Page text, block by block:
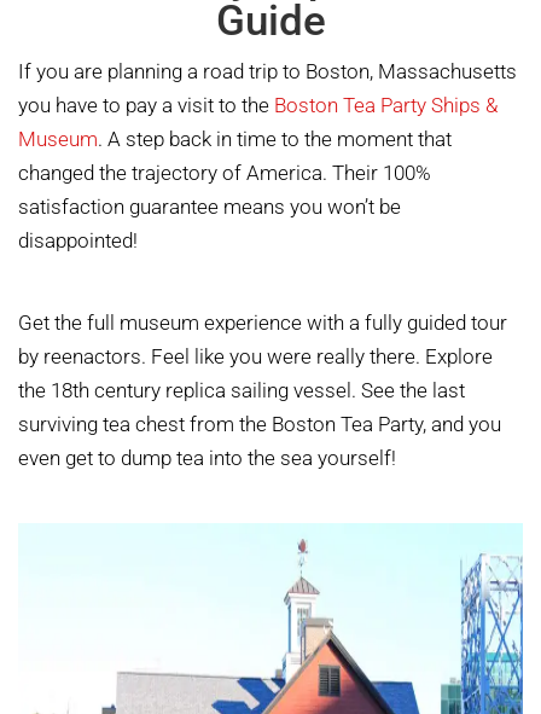
Guide
If you are planning a road trip to Boston, Massachusetts
you have to pay a visit to the Boston Tea Party Ships &
Museum. A step back in time to the moment that
changed the trajectory of America. Their 100%
satisfaction guarantee means you won’t be
disappointed!
Get the full museum experience with a fully guided tour
by reenactors. Feel like you were really there. Explore
the 18th century replica sailing vessel. See the last
surviving tea chest from the Boston Tea Party, and you
even get to dump tea into the sea yourself!